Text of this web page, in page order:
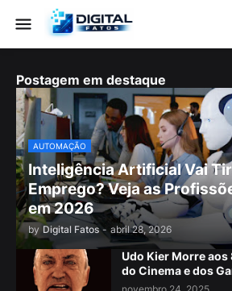
Postagem em destaque
AUTOMAÇÃO
Inteligência Artificial Vai
Emprego? Veja as
em 2026
by Digital Fatos - abril 28, 2026
Udo Kier Morre
do Cinema e dos